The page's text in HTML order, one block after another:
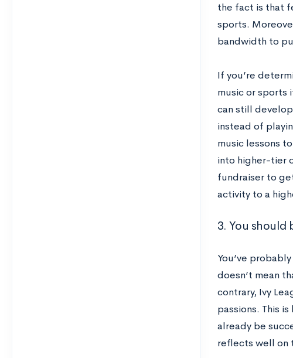
the fact is that
sports.
bandwidth to
If you’re
music or sports
can still
instead of
music lessons
into higher-tier
fundraiser to
activity to a
3. You
You’ve
doesn’t mean
contrary, Ivy
passions. This
already be
reflects well on